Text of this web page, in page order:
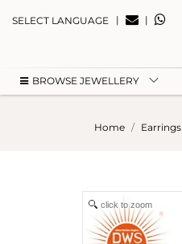
SELECT LANGUAGE | |
BROWSE JEWELLERY
Home Earrings
click to zoom